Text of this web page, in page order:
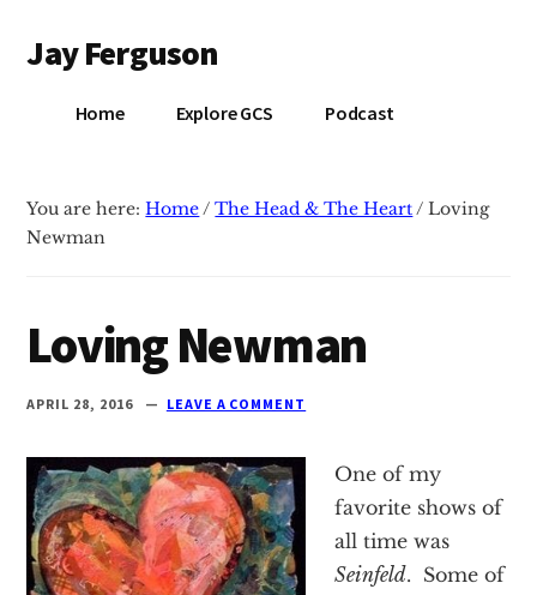
main
primary
menu
Jay Ferguson
PhD,
at
School
in
Tyler,
Texas
Home Explore GCS Podcast
You are here:Home/ The Head & The Heart/ Loving
Newman
Loving Newman
APRIL 28, 2016 LEAVE A COMMENT
One of my
favorite shows of
all time was
Seinfeld. Some of